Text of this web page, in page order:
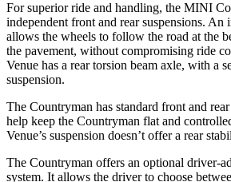
For superior ride and handling, the MINI
independent front and rear suspensions. An
allows the wheels to follow the road at the
the pavement, without compromising ride
Venue has a rear torsion beam axle, with a
suspension.
The Countryman has standard front and
help keep the Countryman flat and
Venue’s suspension doesn’t offer a rear
The Countryman offers an optional driver-
system. It allows the driver to choose